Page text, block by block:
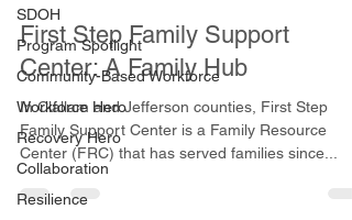
SDOH
Program Spotlight
Community-Based Workforce
Workforce Hero
Recovery Hero
Collaboration
Resilience
First Step Family Support
Center: A Family Hub
In Clallam and Jefferson counties, First Step
Family Support Center is a Family Resource
Center (FRC) that has served families since...